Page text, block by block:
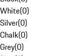
White(0)
Silver(0)
Chalk(0)
Grey(0)